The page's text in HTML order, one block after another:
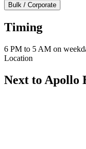
Bulk / Corporate
Timing
6 PM to 5 AM on
Location
Next to Apollo